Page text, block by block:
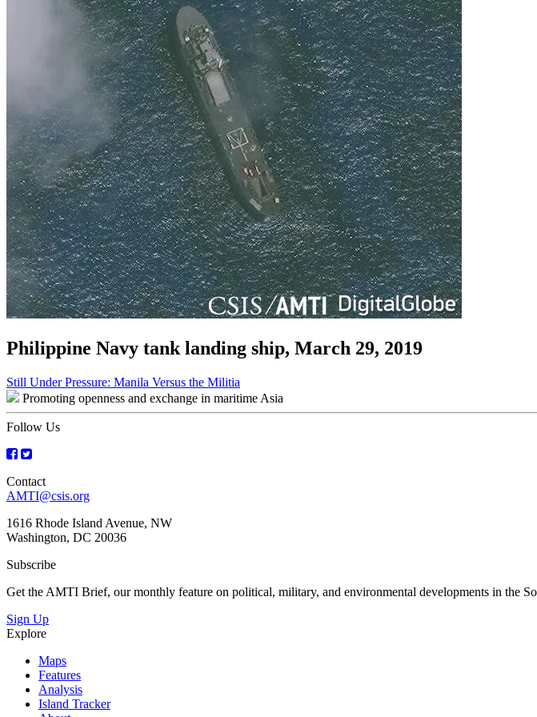
Philippine Navy tank landing ship, March 29, 2019
Post
navigation
Still Under Pressure: Manila Versus the Militia
Promoting openness and exchange in maritime Asia
Follow Us
Contact
AMTI@csis.org
1616 Rhode Island Avenue, NW
Washington, DC 20036
Subscribe
Get the AMTI Brief, our monthly feature on political, military, and environmental developments in the
Sign Up
Explore
Maps
Features
Analysis
Island Tracker